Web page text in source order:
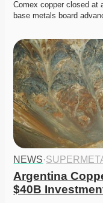
Comex copper closed at
base metals board
NEWS·
Argentina
$40B